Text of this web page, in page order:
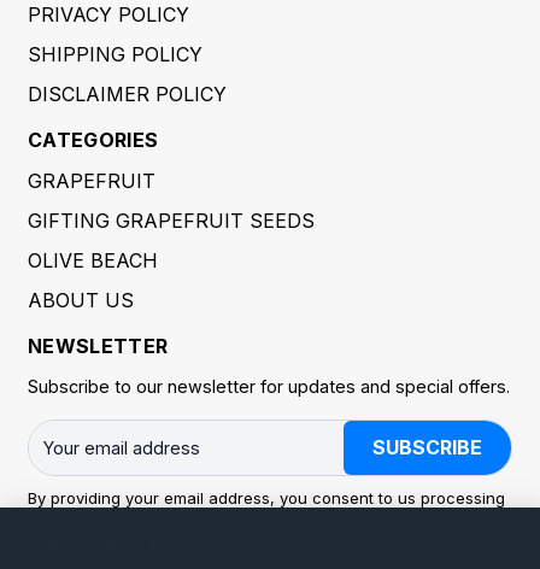
PRIVACY POLICY
SHIPPING POLICY
DISCLAIMER POLICY
CATEGORIES
GRAPEFRUIT
GIFTING GRAPEFRUIT SEEDS
OLIVE BEACH
ABOUT US
NEWSLETTER
Subscribe to our newsletter for updates and special offers.
SUBSCRIBE
By providing your email address, you consent to us processing